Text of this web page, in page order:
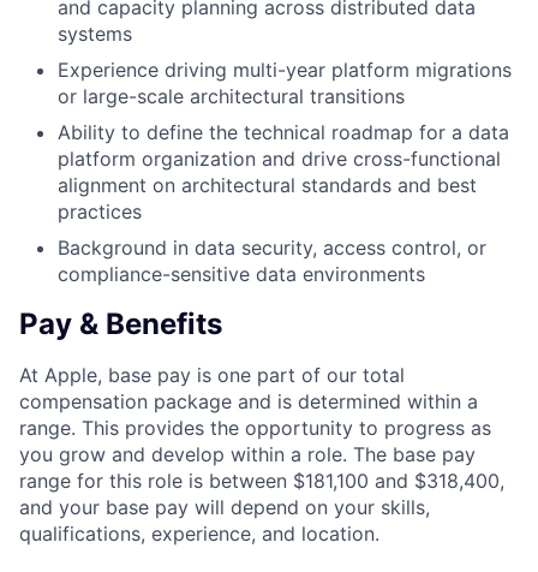
and capacity planning across distributed data
systems
Experience driving multi-year platform migrations
or large-scale architectural transitions
Ability to define the technical roadmap for a data
platform organization and drive cross-functional
alignment on architectural standards and best
practices
Background in data security, access control, or
compliance-sensitive data environments
Pay & Benefits
At Apple, base pay is one part of our total
compensation package and is determined within a
range. This provides the opportunity to progress as
you grow and develop within a role. The base pay
range for this role is between $181,100 and $318,400,
and your base pay will depend on your skills,
qualifications, experience, and location.